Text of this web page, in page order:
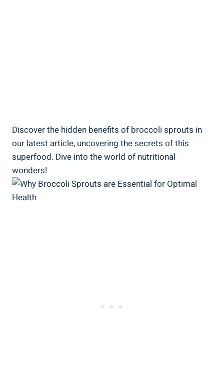
Discover the hidden benefits of broccoli sprouts in
our latest article, ⁢uncovering the⁣ secrets of this
superfood. Dive into the world of⁣ nutritional
wonders!